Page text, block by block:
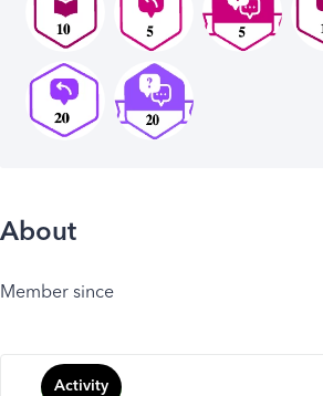
About
Member since
Activity